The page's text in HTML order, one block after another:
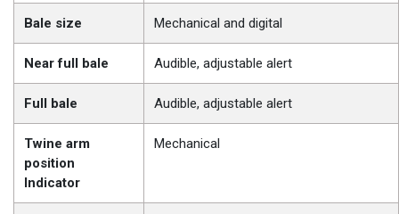
Bale size Mechanical and digital
Near full bale Audible, adjustable alert
Full bale Audible, adjustable alert
Twine arm
position
Indicator
Mechanical